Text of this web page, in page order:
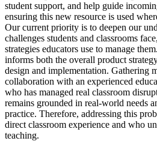
student support, and help guide
ensuring this new resource is used
Our current priority is to deepen our
challenges students and classrooms
strategies educators use to manage
informs both the overall product
design and implementation. Gathering
collaboration with an experienced
who has managed real classroom
remains grounded in real-world needs
practice. Therefore, addressing this
direct classroom experience and who
teaching.